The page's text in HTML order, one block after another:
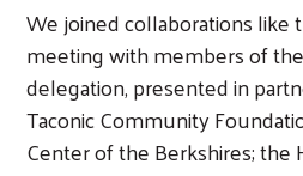
We joined collaborations
meeting with members of
delegation, presented in
Taconic Community
Center of the Berkshires;